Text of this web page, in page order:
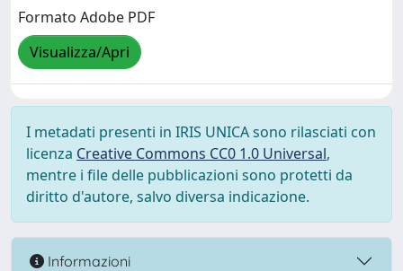
Formato Adobe PDF
Visualizza/Apri
I metadati presenti in IRIS UNICA sono rilasciati con
licenza Creative Commons CC0 1.0 Universal,
mentre i file delle pubblicazioni sono protetti da
diritto d'autore, salvo diversa indicazione.
Informazioni